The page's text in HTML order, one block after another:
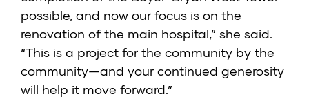
possible, and now our focus is on the
renovation of the main hospital,” she said.
“This is a project for the community by the
community—and your continued generosity
will help it move forward.”